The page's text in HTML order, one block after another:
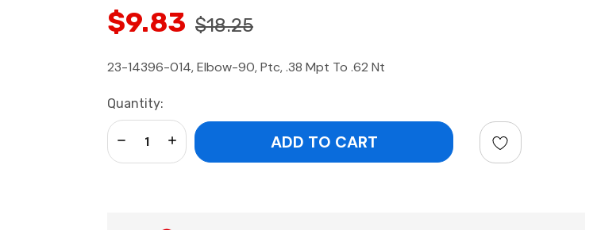
$9.83 $18.25
23-14396-014, Elbow-90, Ptc, .38 Mpt To .62 Nt
Current
Stock:
Quantity:
Increase Quantity:
Decrease Quantity: